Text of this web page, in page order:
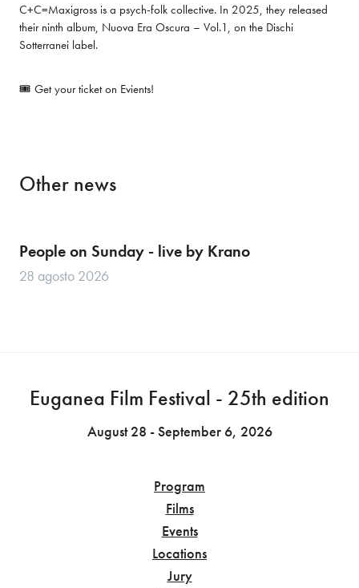
C+C=Maxigross is a psych-folk collective. In 2025, they released
their ninth album, Nuova Era Oscura – Vol.1, on the Dischi
Sotterranei label.
🎟️ Get your ticket on Evients!
Other news
People on Sunday - live by Krano
28 agosto 2026
Euganea Film Festival - 25th edition
August 28 - September 6, 2026
Program
Films
Events
Locations
Jury